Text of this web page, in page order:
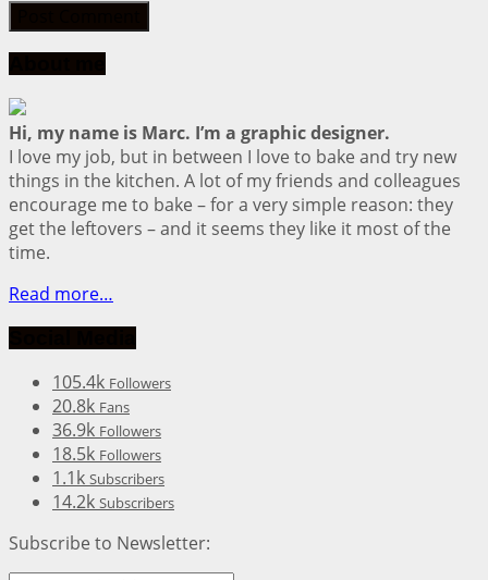
Hi, my name is Marc. I’m a graphic designer.
I love my job, but in between I love to bake and try new
things in the kitchen. A lot of my friends and colleagues
encourage me to bake – for a very simple reason: they
get the leftovers – and it seems they like it most of the
time.
Read more…
105.4k Followers
20.8k Fans
36.9k Followers
18.5k Followers
1.1k Subscribers
14.2k Subscribers
Subscribe to Newsletter: